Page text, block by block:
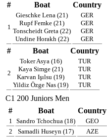
#
Boat Country
1
Gieschke Lena (21)
Rupf Femke (21)
Tonscheidt Greta (22)
Undine Horakh (22)
GER
GER
GER
GER
# Boat Country
2
Toker Asya (16)
Kaya Simge (21)
Karvan Işılsu (19)
Yildiz Özge Nas (19)
TUR
TUR
TUR
TUR
C1 200 Juniors Men
#
Boat Country
1 Sandro Tchochua (18)
GEO
2
Samadli Huseyn (17)
AZE